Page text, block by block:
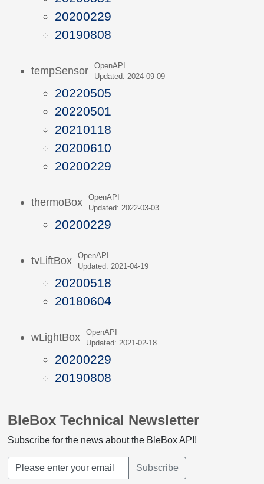
20200229
20190808
tempSensor
OpenAPI
Updated: 2024-09-09
20220505
20220501
20210118
20200610
20200229
thermoBox
OpenAPI
Updated: 2022-03-03
20200229
tvLiftBox
OpenAPI
Updated: 2021-04-19
20200518
20180604
wLightBox
OpenAPI
Updated: 2021-02-18
20200229
20190808
BleBox Technical Newsletter
Subscribe for the news about the BleBox API!
Subscribe